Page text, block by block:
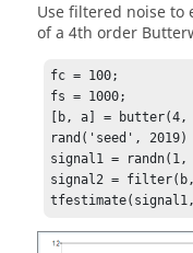
Use filtered noise to
of a 4th order
fc = 100;
fs = 1000;
[b, a] =
rand('seed', 2019)
signal1 = randn(1,
signal2 =